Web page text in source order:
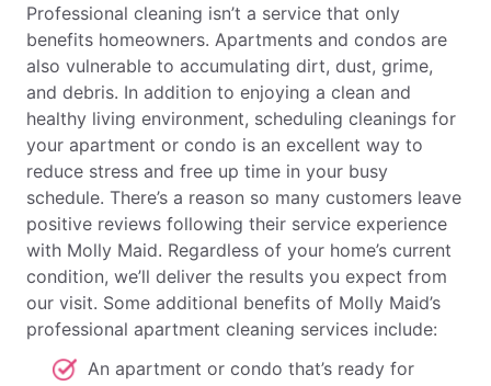
Professional cleaning isn’t a service that only
benefits homeowners. Apartments and condos are
also vulnerable to accumulating dirt, dust, grime,
and debris. In addition to enjoying a clean and
healthy living environment, scheduling cleanings for
your apartment or condo is an excellent way to
reduce stress and free up time in your busy
schedule. There’s a reason so many customers leave
positive reviews following their service experience
with Molly Maid. Regardless of your home’s current
condition, we’ll deliver the results you expect from
our visit. Some additional benefits of Molly Maid’s
professional apartment cleaning services include:
An apartment or condo that’s ready for